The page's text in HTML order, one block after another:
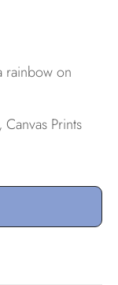
rainbow on
Prints